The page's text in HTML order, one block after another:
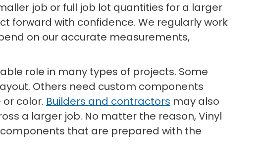
job or full job lot quantities for a larger
forward with confidence. We regularly work
on our accurate measurements,
role in many types of projects. Some
Others need custom components
color. Builders and contractors may also
a larger job. No matter the reason, Vinyl
that are prepared with the